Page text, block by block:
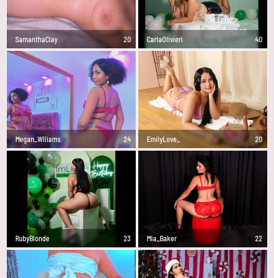
SamanthaClay 20 CarlaOlivieri 40
Megan_Wlliams 24 EmilyLove_ 20
RubyBlonde 23 Mia_Baker 22